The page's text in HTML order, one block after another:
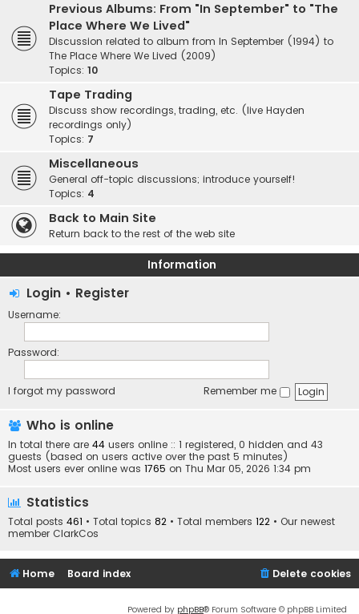
Previous Albums: From "In September" to "The
Place Where We Lived"
Discussion related to album from In September (1994) to
The Place Where We Lived (2009)
Topics: 10
Tape Trading
Discuss show recordings, trading, etc. (live Hayden
recordings only)
Topics: 7
Miscellaneous
General off-topic discussions; introduce yourself!
Topics: 4
Back to Main Site
Return back to the rest of the web site
Information
Login • Register
Username:
Password:
I forgot my password Remember me
Who is online
In total there are 44 users online :: 1 registered, 0 hidden and 43
guests (based on users active over the past 5 minutes)
Most users ever online was 1765 on Thu Mar 05, 2026 1:34 pm
Statistics
Total posts 461 • Total topics 82 • Total members 122 • Our newest
member ClarkCos
Home Board index Delete cookies
Powered by phpBB® Forum Software © phpBB Limited